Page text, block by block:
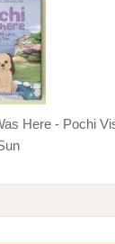
Here - Pochi